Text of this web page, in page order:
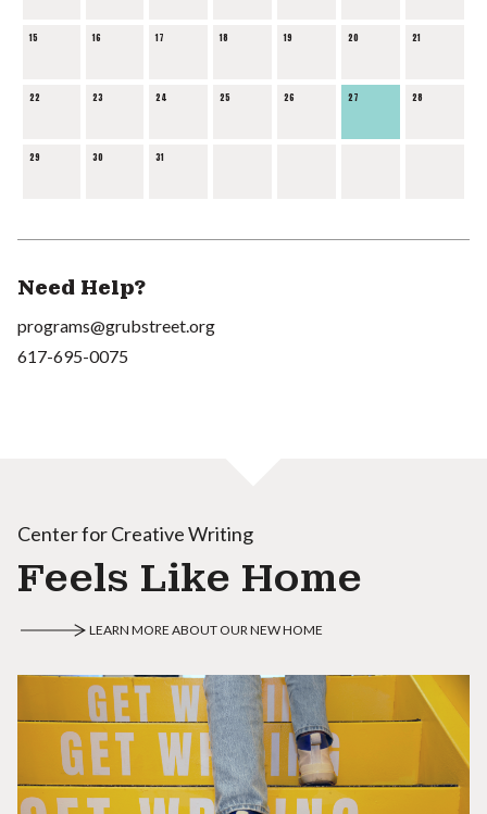
15 16 17 18 19 20 21
22 23 24 25 26 27 28
29 30 31
Need Help?
programs@grubstreet.org
617-695-0075
Center for Creative Writing
Feels Like Home
LEARN MORE ABOUT OUR NEW HOME